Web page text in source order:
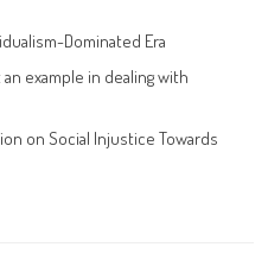
Dominated Era
example in dealing with
on Social Injustice Towards